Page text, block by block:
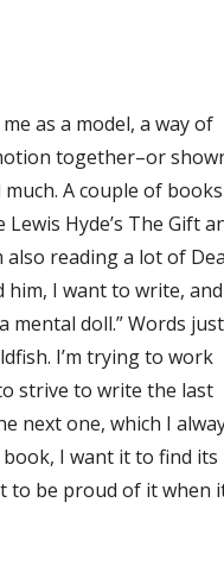
as a model, a way of
together–or
A couple of
Hyde’s The Gift
also reading a lot of
him, I want to write, and
mental doll.” Words just
I’m trying to work
strive to write the last
next one, which I
I want it to find its
to be proud of it when